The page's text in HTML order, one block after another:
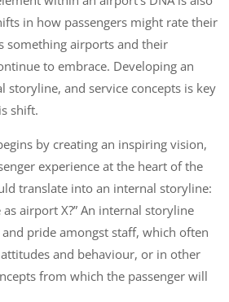
in how passengers might rate their
something airports and their
to embrace. Developing an
storyline, and service concepts is key
shift.
by creating an inspiring vision,
experience at the heart of the
translate into an internal storyline:
airport X?” An internal storyline
pride amongst staff, which often
and behaviour, or in other
from which the passenger will